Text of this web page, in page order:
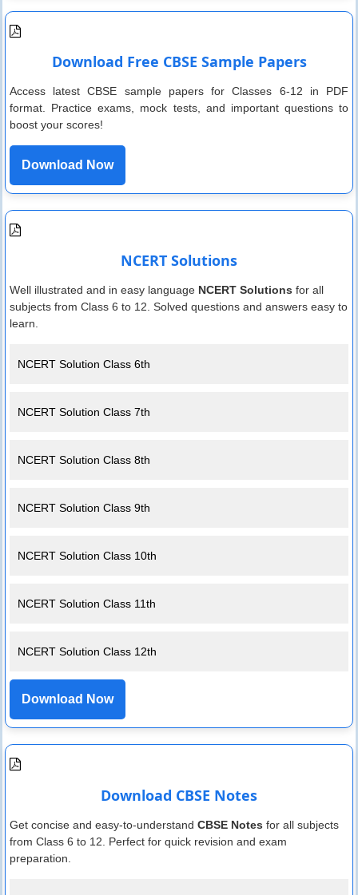
Download Free CBSE Sample Papers
Access latest CBSE sample papers for Classes 6-12 in PDF
format. Practice exams, mock tests, and important questions to
boost your scores!
Download Now
NCERT Solutions
Well illustrated and in easy language NCERT Solutions for all
subjects from Class 6 to 12. Solved questions and answers easy to
learn.
NCERT Solution Class 6th
NCERT Solution Class 7th
NCERT Solution Class 8th
NCERT Solution Class 9th
NCERT Solution Class 10th
NCERT Solution Class 11th
NCERT Solution Class 12th
Download Now
Download CBSE Notes
Get concise and easy-to-understand CBSE Notes for all subjects
from Class 6 to 12. Perfect for quick revision and exam
preparation.